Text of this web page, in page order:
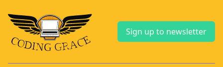
Sign up to newsletter